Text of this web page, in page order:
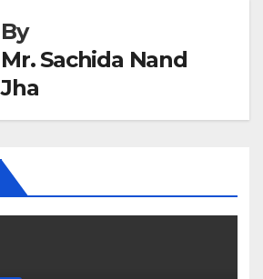
By
Mr. Sachida Nand
Jha